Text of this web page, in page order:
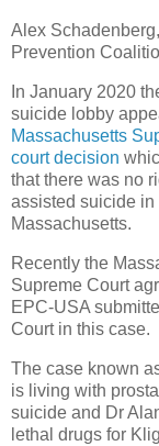
Alex Schadenberg,
Prevention
In January 2020
suicide lobby
Massachusetts
court decision
that there was no
assisted suicide in
Massachusetts.
Recently the
Supreme Court
EPC-USA
Court in this case.
The case known
is living with
suicide and Dr
lethal drugs for